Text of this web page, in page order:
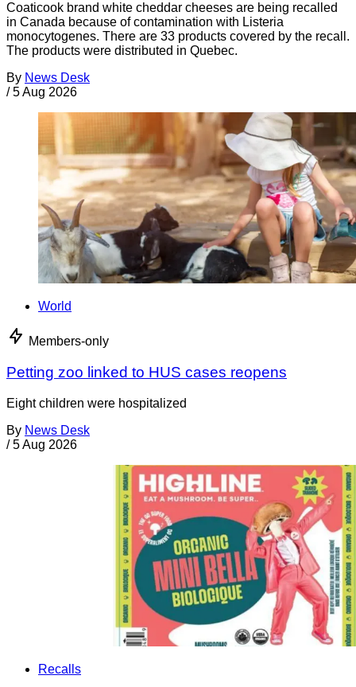
Coaticook brand white cheddar cheeses are being recalled
in Canada because of contamination with Listeria
monocytogenes. There are 33 products covered by the recall.
The products were distributed in Quebec.
By News Desk
/ 5 Aug 2026
World
Members-only
Petting zoo linked to HUS cases reopens
Eight children were hospitalized
By News Desk
/ 5 Aug 2026
Recalls